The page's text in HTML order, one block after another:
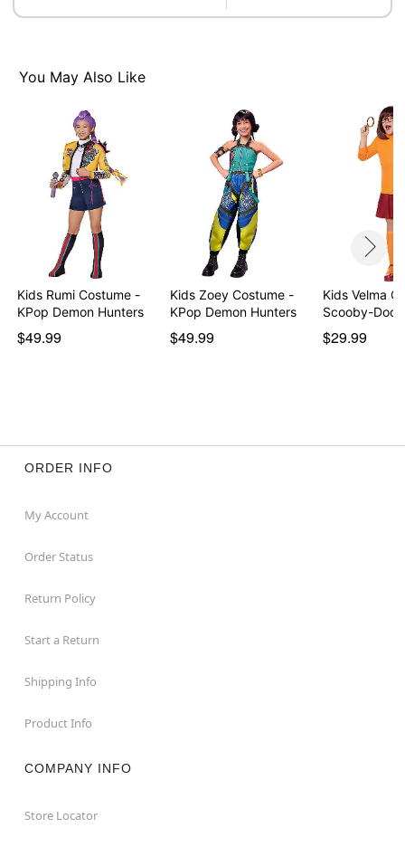
You May Also Like
Kids Rumi Costume -
KPop Demon Hunters
$49.99
Kids Zoey Costume -
KPop Demon Hunters
$49.99
Kids Velma
Scooby-Doo
$29.99
ORDER INFO
My Account
Order Status
Return Policy
Start a Return
Shipping Info
Product Info
COMPANY INFO
Store Locator